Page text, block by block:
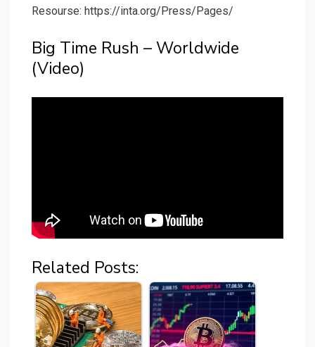
Resourse: https://inta.org/Press/Pages/
Big Time Rush – Worldwide
(Video)
Related Posts: